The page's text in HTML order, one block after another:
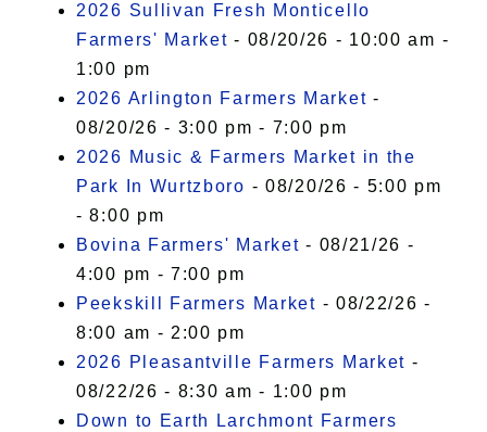
2026 Sullivan Fresh Monticello
Farmers' Market - 08/20/26 - 10:00 am -
1:00 pm
2026 Arlington Farmers Market -
08/20/26 - 3:00 pm - 7:00 pm
2026 Music & Farmers Market in the
Park In Wurtzboro - 08/20/26 - 5:00 pm
- 8:00 pm
Bovina Farmers' Market - 08/21/26 -
4:00 pm - 7:00 pm
Peekskill Farmers Market - 08/22/26 -
8:00 am - 2:00 pm
2026 Pleasantville Farmers Market -
08/22/26 - 8:30 am - 1:00 pm
Down to Earth Larchmont Farmers